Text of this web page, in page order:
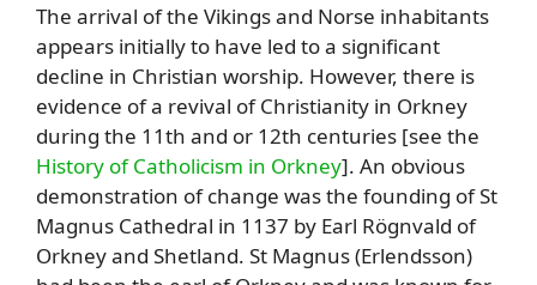
The arrival of the Vikings and Norse inhabitants
appears initially to have led to a significant
decline in Christian worship. However, there is
evidence of a revival of Christianity in Orkney
during the 11th and or 12th centuries [see the
History of Catholicism in Orkney]. An obvious
demonstration of change was the founding of St
Magnus Cathedral in 1137 by Earl Rögnvald of
Orkney and Shetland. St Magnus (Erlendsson)